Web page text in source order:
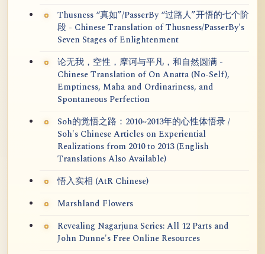
Thusness “真如”/PasserBy “过路人”开悟的七个阶
段 - Chinese Translation of Thusness/PasserBy's
Seven Stages of Enlightenment
论无我，空性，摩诃与平凡，和自然圆满 -
Chinese Translation of On Anatta (No-Self),
Emptiness, Maha and Ordinariness, and
Spontaneous Perfection
Soh的觉悟之路：2010~2013年的心性体悟录 /
Soh's Chinese Articles on Experiential
Realizations from 2010 to 2013 (English
Translations Also Available)
悟入实相 (AtR Chinese)
Marshland Flowers
Revealing Nagarjuna Series: All 12 Parts and
John Dunne's Free Online Resources